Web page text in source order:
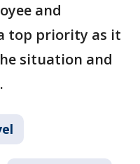
and
top priority as it
situation and